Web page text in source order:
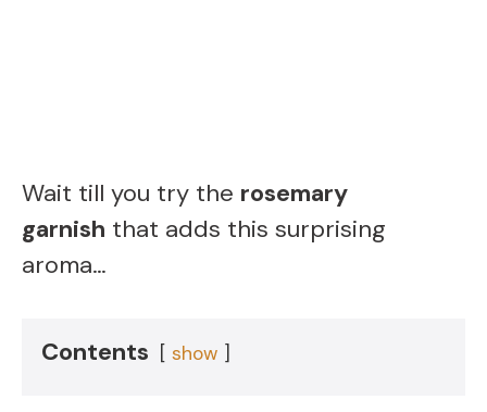
Wait till you try the rosemary
garnish that adds this surprising
aroma…
Contents show